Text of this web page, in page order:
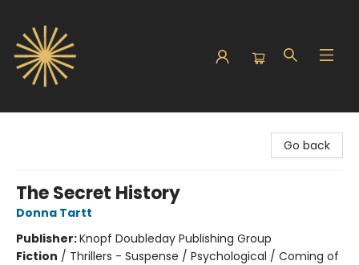
Go back
The Secret History
Donna Tartt
Publisher:Knopf Doubleday Publishing Group
Fiction / Thrillers - Suspense / Psychological / Coming of